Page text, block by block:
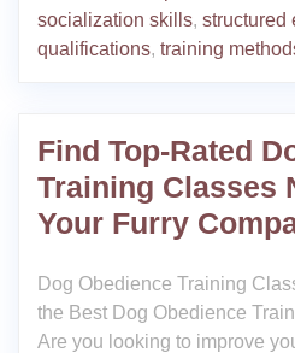
socialization skills, structured
qualifications, training
Find Top-Rated
Training Classes
Your Furry
Dog Obedience Training
the Best Dog Obedience
Are you looking to improve